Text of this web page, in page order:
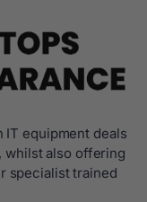
IT equipment deals
whilst also offering
specialist trained